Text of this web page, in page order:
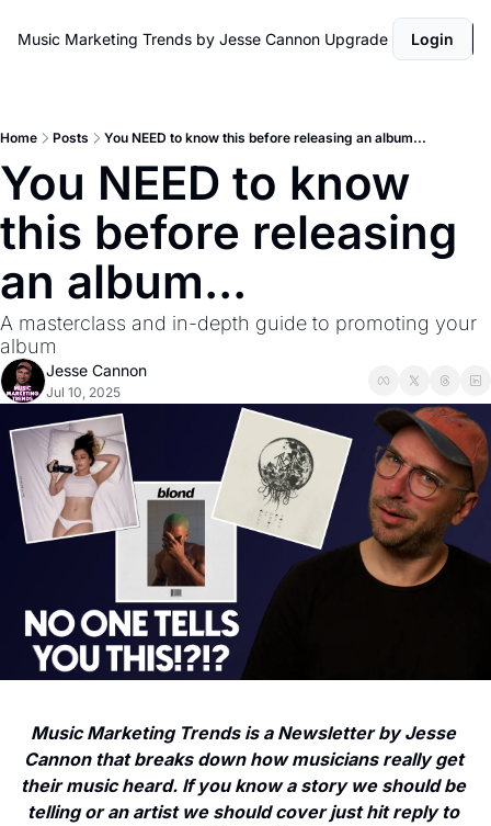
Music Marketing Trends by Jesse Cannon Upgrade Login
Home Posts You NEED to know this before releasing an album...
You NEED to know
this before releasing
an album...
A masterclass and in-depth guide to promoting your
album
Jesse Cannon
Jul 10, 2025
Music Marketing Trends is a Newsletter by Jesse
Cannon that breaks down how musicians really get
their music heard. If you know a story we should be
telling or an artist we should cover just hit reply to